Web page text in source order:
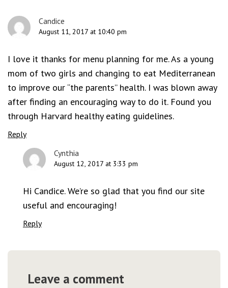
Candice
August 11, 2017 at 10:40 pm
I love it thanks for menu planning for me. As a young
mom of two girls and changing to eat Mediterranean
to improve our “the parents” health. I was blown away
after finding an encouraging way to do it. Found you
through Harvard healthy eating guidelines.
Reply
Cynthia
August 12, 2017 at 3:33 pm
Hi Candice. We’re so glad that you find our site
useful and encouraging!
Reply
Leave a comment